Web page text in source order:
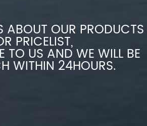
ABOUT OUR PRODUCTS
PRICELIST,
TO US AND WE WILL BE
WITHIN 24HOURS.